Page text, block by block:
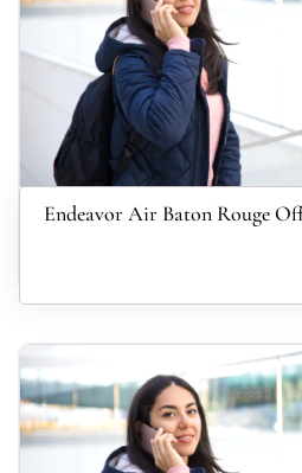
Endeavor Air Baton Rouge